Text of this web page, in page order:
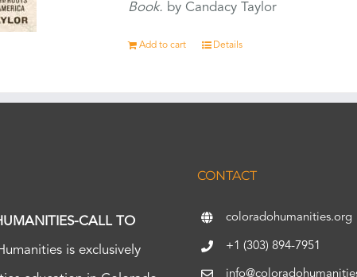
Book. by Candacy Taylor
Add to cart Details
CALL TO
is exclusively
CONTACT
coloradohumanities.org
+1 (303) 894-7951